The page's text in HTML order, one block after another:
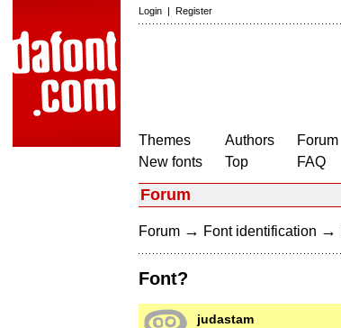
Login | Register
Themes
New fonts
Authors
Top
Forum
FAQ
Forum
Forum → Font identification →
Font?
judastam